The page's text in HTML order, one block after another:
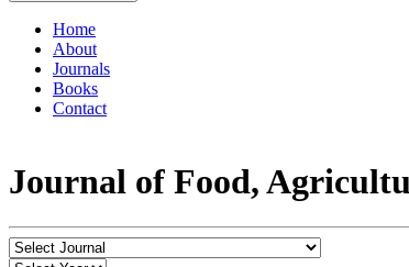
Home
About
Journals
Books
Contact
Journal of Food,